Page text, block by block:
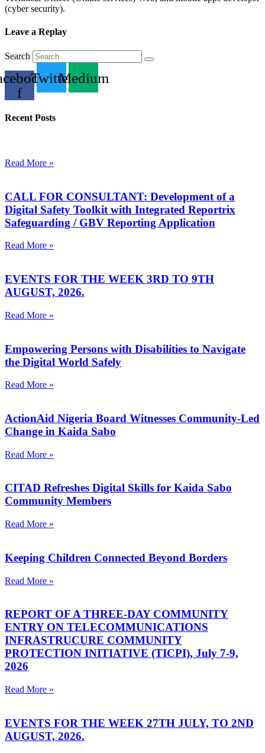
(cyber security).
Leave a Replay
Search
f
TwitterMedium
Recent Posts
Read More »
CALL FOR CONSULTANT: Development of a
Digital Safety Toolkit with Integrated Reportrix
Safeguarding / GBV Reporting Application
Read More »
EVENTS FOR THE WEEK 3RD TO 9TH
AUGUST, 2026.
Read More »
Empowering Persons with Disabilities to Navigate
the Digital World Safely
Read More »
ActionAid Nigeria Board Witnesses Community-Led
Change in Kaida Sabo
Read More »
CITAD Refreshes Digital Skills for Kaida Sabo
Community Members
Read More »
Keeping Children Connected Beyond Borders
Read More »
REPORT OF A THREE-DAY COMMUNITY
ENTRY ON TELECOMMUNICATIONS
INFRASTRUCURE COMMUNITY
PROTECTION INITIATIVE (TICPI), July 7-9,
2026
Read More »
EVENTS FOR THE WEEK 27TH JULY, TO 2ND
AUGUST, 2026.